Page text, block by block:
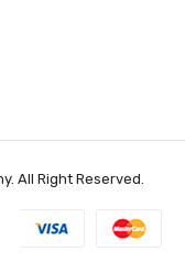
All Right Reserved.